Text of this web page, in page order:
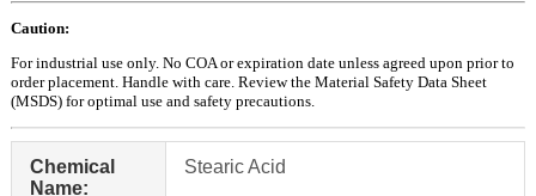
Caution:
For industrial use only. No COA or expiration date unless agreed upon prior to
order placement. Handle with care. Review the Material Safety Data Sheet
(MSDS) for optimal use and safety precautions.
Chemical
Name:
Stearic Acid